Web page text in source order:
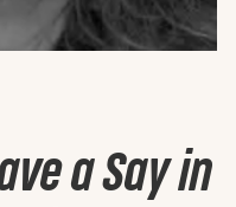
a Say in